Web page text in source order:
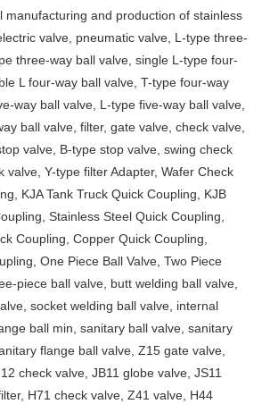
manufacturing and production of stainless
valve, pneumatic valve, L-type three-
three-way ball valve, single L-type four-
L four-way ball valve, T-type four-way
way ball valve, L-type five-way ball valve,
ball valve, filter, gate valve, check valve,
valve, B-type stop valve, swing check
valve, Y-type filter Adapter, Wafer Check
KJA Tank Truck Quick Coupling, KJB
Stainless Steel Quick Coupling,
Coupling, Copper Quick Coupling,
One Piece Ball Valve, Two Piece
piece ball valve, butt welding ball valve,
socket welding ball valve, internal
ball min, sanitary ball valve, sanitary
flange ball valve, Z15 gate valve,
check valve, JB11 globe valve, JS11
H71 check valve, Z41 valve, H44